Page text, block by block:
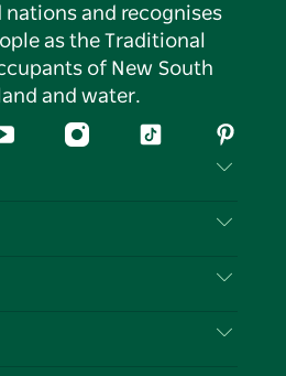
nations and recognises
as the Traditional
of New South
and water.
YouTubeInstagramTiktok